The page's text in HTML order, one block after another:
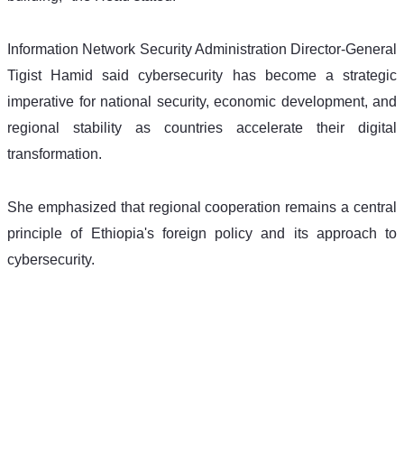
Information Network Security Administration Director-General
Tigist Hamid said cybersecurity has become a strategic
imperative for national security, economic development, and
regional stability as countries accelerate their digital
transformation.
She emphasized that regional cooperation remains a central
principle of Ethiopia's foreign policy and its approach to
cybersecurity.